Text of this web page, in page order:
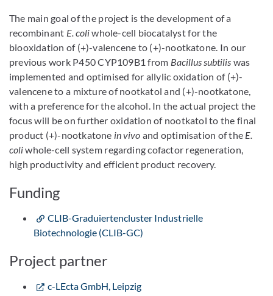
The main goal of the project is the development of a
recombinant E. coliwhole-cell biocatalyst for the
biooxidation of (+)-valencene to (+)-nootkatone. In our
previous work P450 CYP109B1 from Bacillus subtilis was
implemented and optimised for allylic oxidation of (+)-
valencene to a mixture of nootkatol and (+)-nootkatone,
with a preference for the alcohol. In the actual project the
focus will be on further oxidation of nootkatol to the final
product (+)-nootkatone in vivo and optimisation of the E.
coliwhole-cell system regarding cofactor regeneration,
high productivity and efficient product recovery.
Funding
CLIB-Graduiertencluster Industrielle
Biotechnologie (CLIB-GC)
Project partner
c-LEcta GmbH, Leipzig